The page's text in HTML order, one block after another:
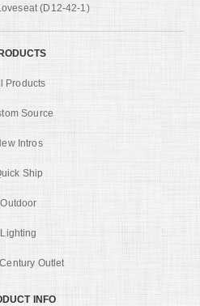
(D12-42-1)
Products
Source
Intros
Ship
Outdoor
Lighting
Outlet
INFO